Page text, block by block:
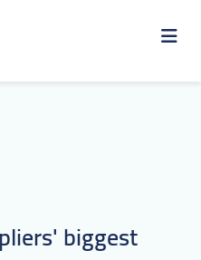
biggest